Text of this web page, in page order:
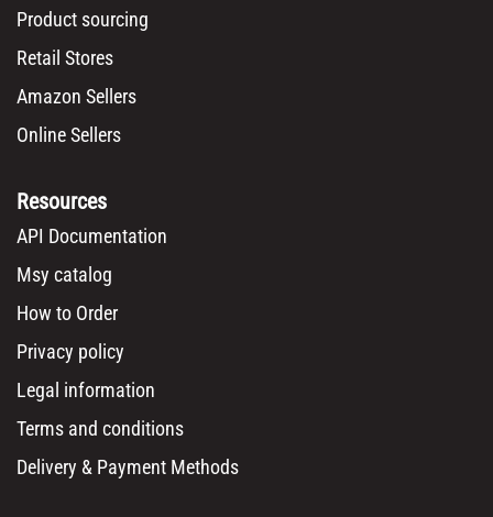
Product sourcing
Retail Stores
Amazon Sellers
Online Sellers
Resources
API Documentation
Msy catalog
How to Order
Privacy policy
Legal information
Terms and conditions
Delivery & Payment Methods